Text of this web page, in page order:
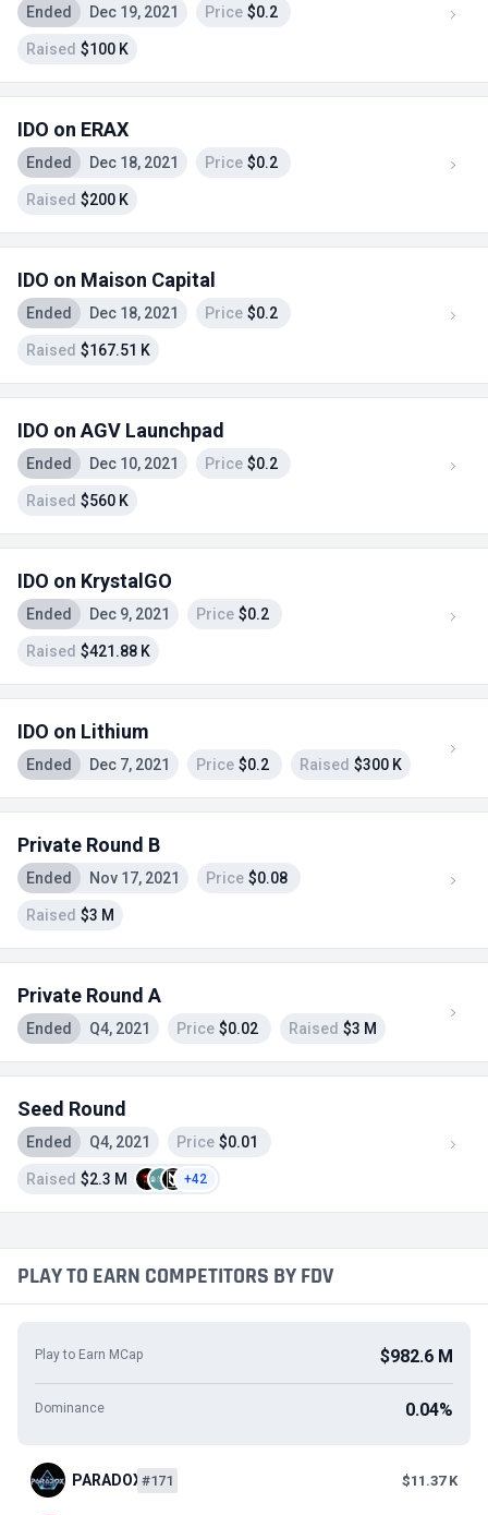
Ended Dec 19, 2021 Price $0.2
Raised $100 K
IDO on ERAX
Ended Dec 18, 2021 Price $0.2
Raised $200 K
IDO on Maison Capital
Ended Dec 18, 2021 Price $0.2
Raised $167.51 K
IDO on AGV Launchpad
Ended Dec 10, 2021 Price $0.2
Raised $560 K
IDO on KrystalGO
Ended Dec 9, 2021 Price $0.2
Raised $421.88 K
IDO on Lithium
Ended Dec 7, 2021 Price $0.2 Raised $300 K
Private Round B
Ended Nov 17, 2021 Price $0.08
Raised $3 M
Private Round A
Ended Q4, 2021 Price $0.02 Raised $3 M
Seed Round
Ended Q4, 2021 Price $0.01
Raised $2.3 M +42
PLAY TO EARN COMPETITORS BY FDV
Play to Earn MCap $982.6 M
Dominance 0.04%
PARADOX#171 $11.37 K